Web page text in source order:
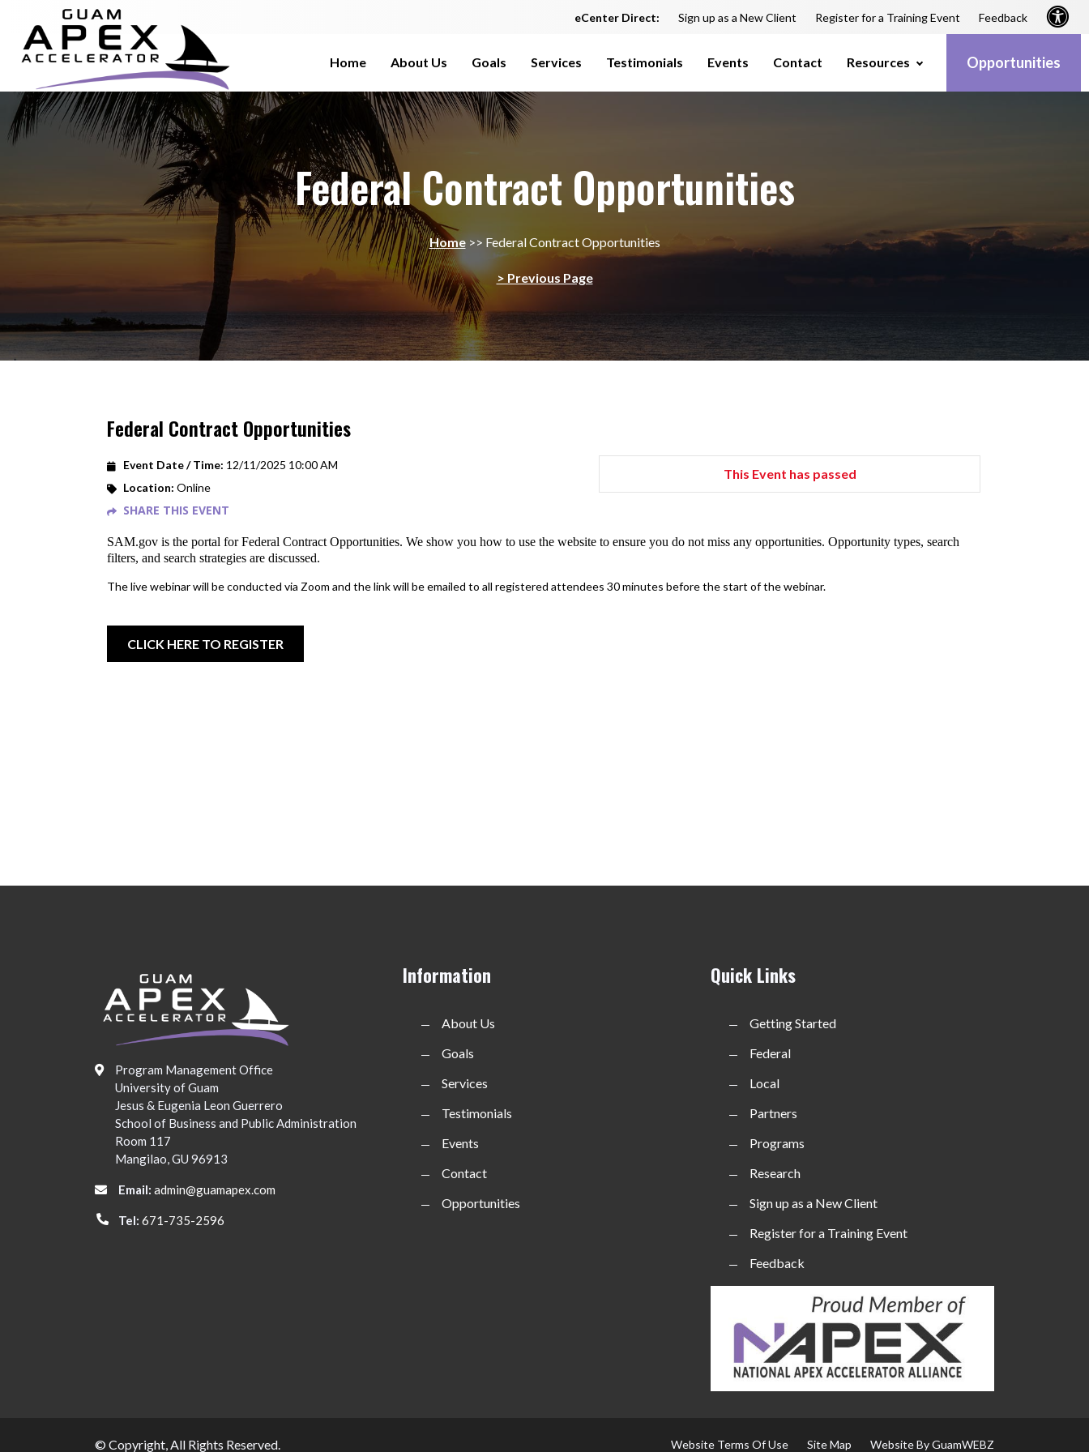
eCenter Direct: Sign up as a New Client Register for a Training Event Feedback
Home About Us Goals Services Testimonials Events Contact Resources Opportunities
Federal Contract Opportunities
Home >> Federal Contract Opportunities
> Previous Page
Federal Contract Opportunities
Event Date / Time: 12/11/2025 10:00 AM
Location: Online
SHARE THIS EVENT
This Event has passed
SAM.gov is the portal for Federal Contract Opportunities. We show you how to use the website to ensure you do not miss any opportunities. Opportunity types, search
filters, and search strategies are discussed.
The live webinar will be conducted via Zoom and the link will be emailed to all registered attendees 30 minutes before the start of the webinar.
Program Management Office
University of Guam
Jesus & Eugenia Leon Guerrero
School of Business and Public Administration
Room 117
Mangilao, GU 96913
Email: admin@guamapex.com
Tel: 671-735-2596
Information
About Us
Goals
Services
Testimonials
Events
Contact
Opportunities
Quick Links
Getting Started
Federal
Local
Partners
Programs
Research
Sign up as a New Client
Register for a Training Event
Feedback
© Copyright, All Rights Reserved. Website Terms Of Use Site Map Website By GuamWEBZ